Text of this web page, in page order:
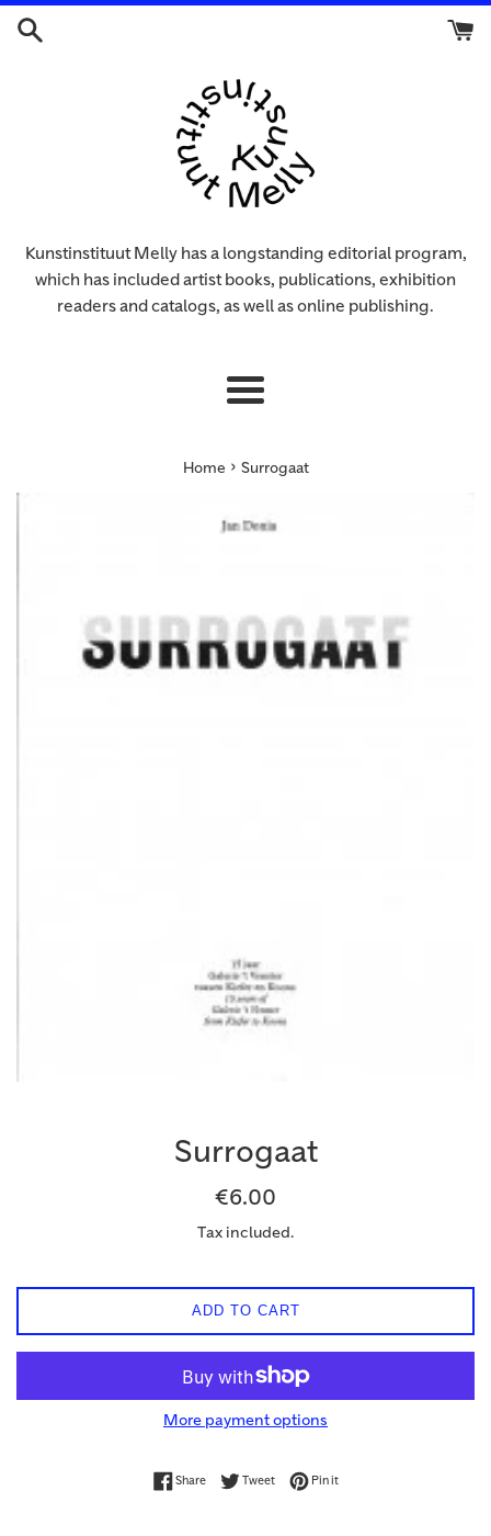
Skip
Kunstinstituut Melly has a longstanding editorial program,
which has included artist books, publications, exhibition
readers and catalogs, as well as online publishing.
Menu
Home › Surrogaat
Surrogaat
Regular
€6.00
Tax included.
ADD TO CART
More payment options
ShareShare on Facebook
TweetTweet on Twitter
Pin itPin on Pinterest